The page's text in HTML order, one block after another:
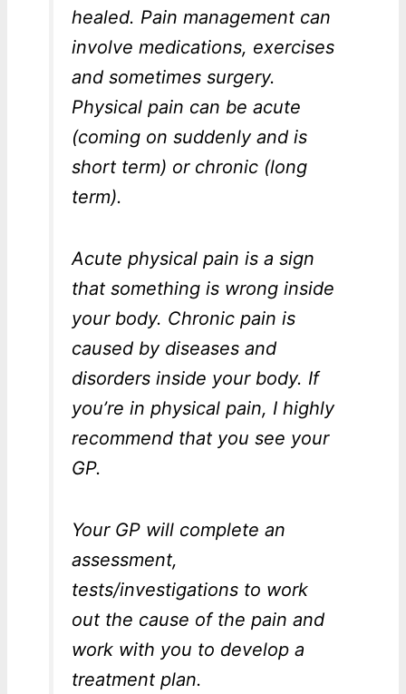
healed. Pain management can
involve medications, exercises
and sometimes surgery.
Physical pain can be acute
(coming on suddenly and is
short term) or chronic (long
term).
Acute physical pain is a sign
that something is wrong inside
your body. Chronic pain is
caused by diseases and
disorders inside your body. If
you’re in physical pain, I highly
recommend that you see your
GP.
Your GP will complete an
assessment,
tests/investigations to work
out the cause of the pain and
work with you to develop a
treatment plan.